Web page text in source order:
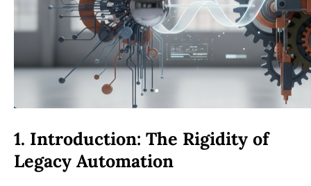
1. Introduction: The Rigidity of
Legacy Automation